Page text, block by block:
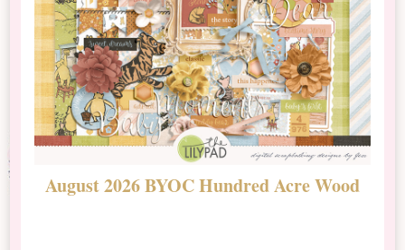
August 2026 BYOC Hundred Acre Wood